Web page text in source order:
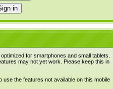
for smartphones and small tablets.
may not yet work. Please keep this in
use the features not available on this mobile